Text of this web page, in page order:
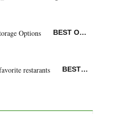
BEST OVERHEAD GARAGE STORAGE
BEST COPYCAT RECIPES: MAKE YOUR FAVORITE RESTAURANT FOODS AT HOME